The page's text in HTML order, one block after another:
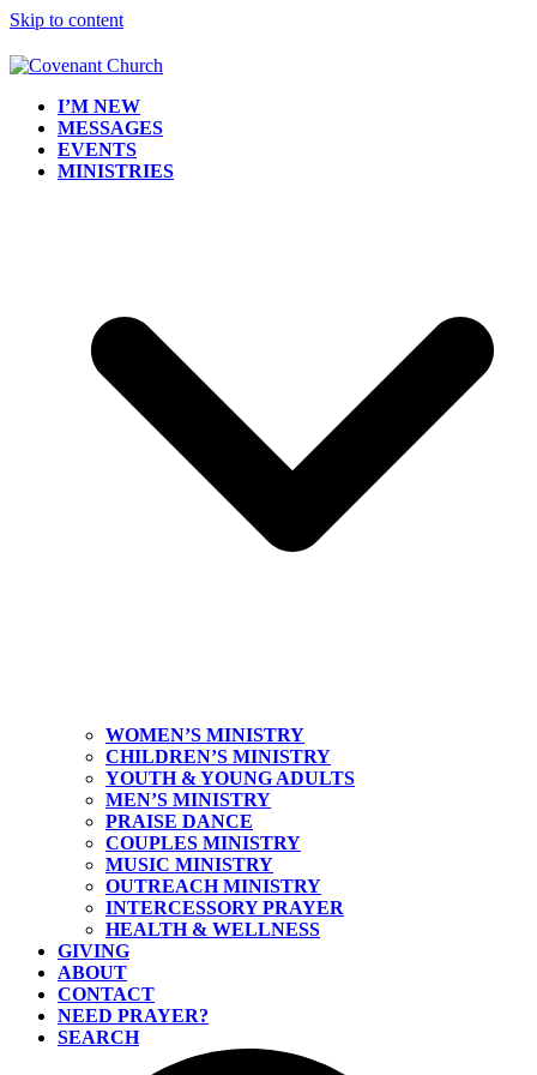
Skip to content
I’M NEW
MESSAGES
EVENTS
MINISTRIES
WOMEN’S MINISTRY
CHILDREN’S MINISTRY
YOUTH & YOUNG ADULTS
MEN’S MINISTRY
PRAISE DANCE
COUPLES MINISTRY
MUSIC MINISTRY
OUTREACH MINISTRY
INTERCESSORY PRAYER
HEALTH & WELLNESS
GIVING
ABOUT
CONTACT
NEED PRAYER?
SEARCH